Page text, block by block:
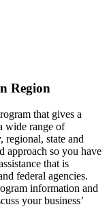
Region
that gives a
wide range of
regional, state and
approach so you have
that is
federal agencies.
information and
your business’